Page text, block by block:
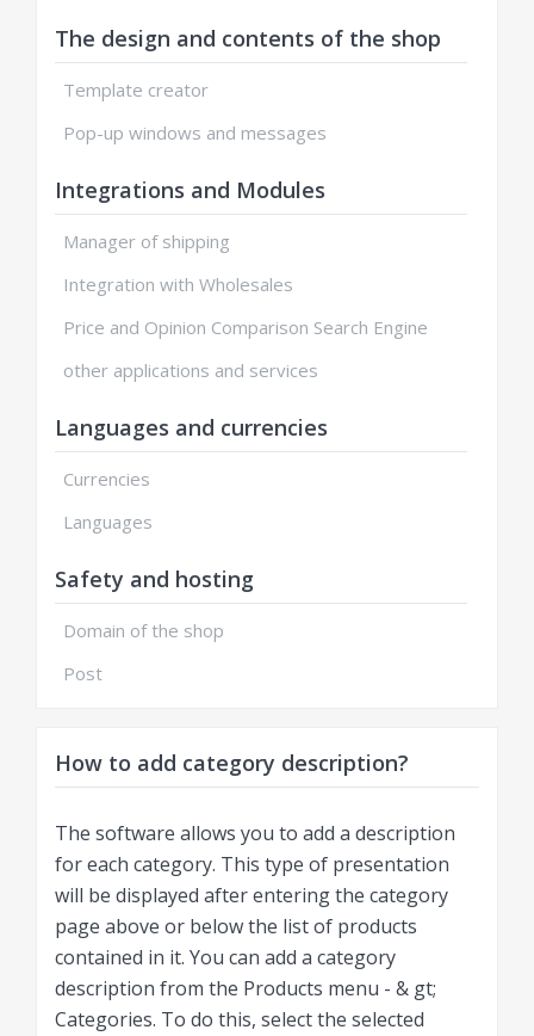
The design and contents of the shop
Template creator
Pop-up windows and messages
Integrations and Modules
Manager of shipping
Integration with Wholesales
Price and Opinion Comparison Search Engine
other applications and services
Languages and currencies
Currencies
Languages
Safety and hosting
Domain of the shop
Post
How to add category description?
The software allows you to add a description
for each category. This type of presentation
will be displayed after entering the category
page above or below the list of products
contained in it. You can add a category
description from the Products menu - & gt;
Categories. To do this, select the selected